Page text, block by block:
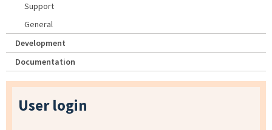
Support
General
Development
Documentation
User login